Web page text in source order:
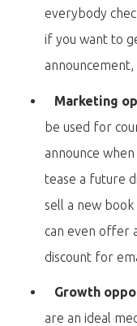
everybody
if you want to
Marketing
be used for
announce
tease a future
sell a new
can even offer
discount for
Growth
are an ideal